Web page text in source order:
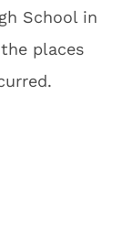
School in
places